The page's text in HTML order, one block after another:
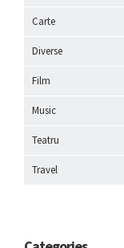
Carte
Diverse
Film
Music
Teatru
Travel